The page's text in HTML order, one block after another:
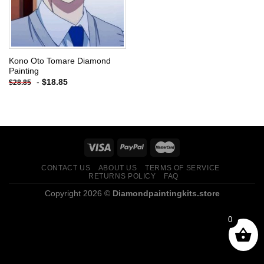
Kono Oto Tomare Diamond
Painting
$28.85 - $18.85
CONTACT US ABOUT US
TERMS OF SERVICE
RETURNS POLICY
FAQ
Copyright 2026 © Diamondpaintingkits.store
0